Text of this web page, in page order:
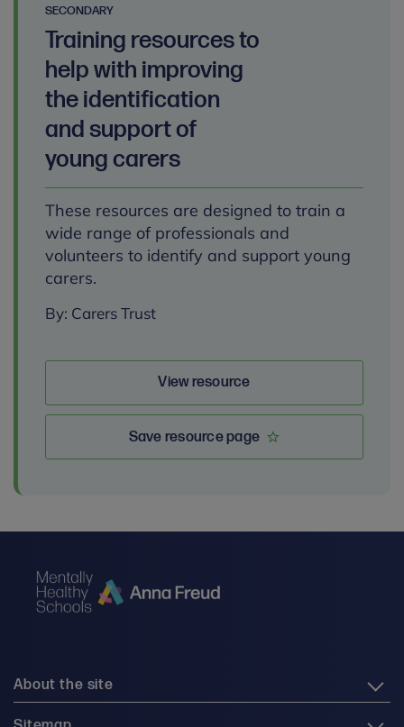
SECONDARY
Training resources to
help with improving
the identification
and support of
young carers
These resources are designed to train a
wide range of professionals and
volunteers to identify and support young
carers.
By: Carers Trust
View resource
Save resource page
About the site